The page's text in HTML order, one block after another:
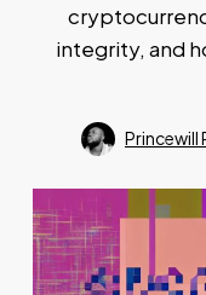
integrity, and
Princewill